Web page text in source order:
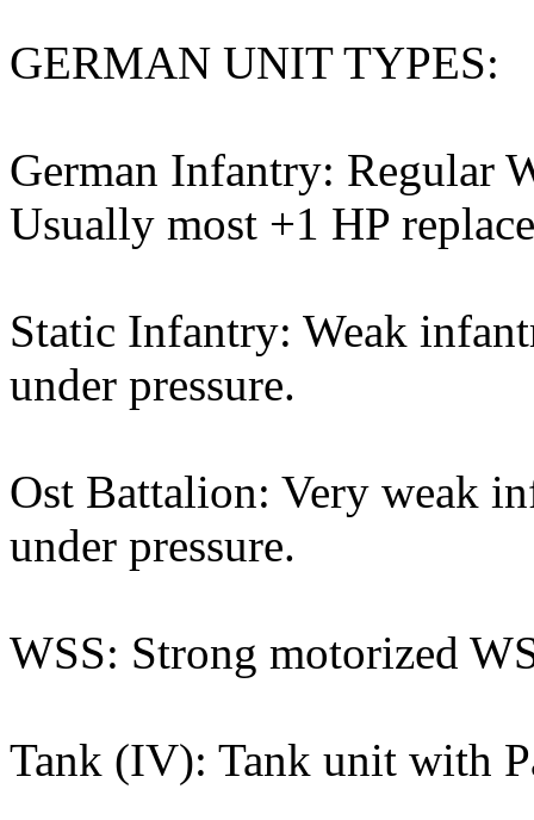
GERMAN UNIT TYPES:
German Infantry: Regular
Usually most +1 HP
Static Infantry: Weak
under pressure.
Ost Battalion: Very weak
under pressure.
WSS: Strong motorized
Tank (IV): Tank unit with